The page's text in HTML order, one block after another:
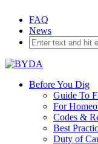
content
FAQ
News
Before You Dig
Guide To
For
Codes &
Best
Duty of